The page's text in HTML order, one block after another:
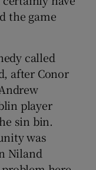
the game
called
after Conor
player
sin bin.
was
Niland